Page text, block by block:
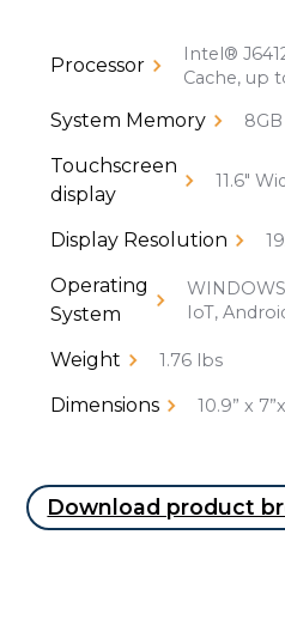
Processor
Intel®
Cache, up
System Memory
Touchscreen
display
11.6"
Display Resolution
Operating
System
IoT,
Weight 1.76 lbs
Dimensions 10.9” x
Download product